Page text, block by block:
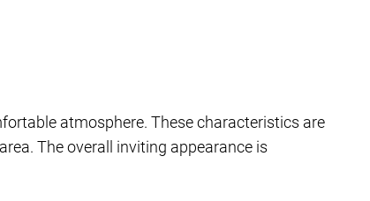
atmosphere. These characteristics are
The overall inviting appearance is